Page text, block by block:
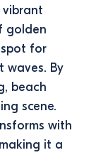
golden
for
waves. By
beach
scene.
with
it a